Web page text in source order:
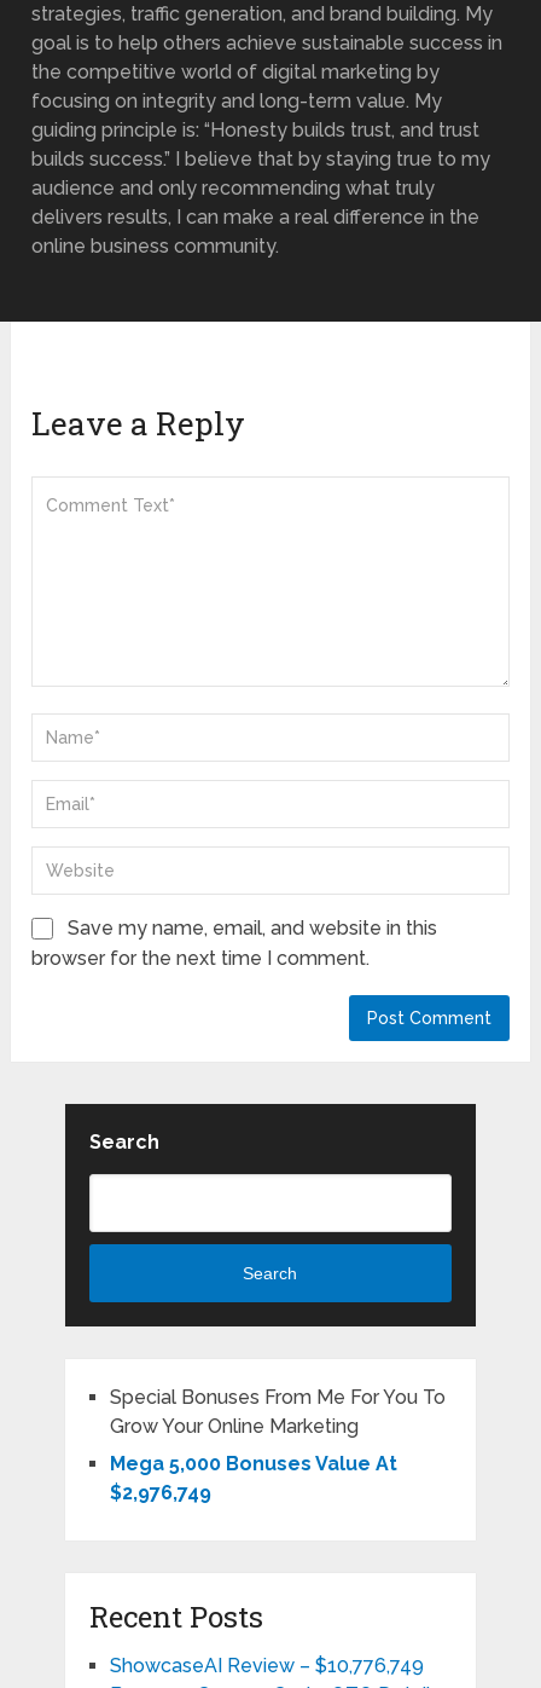
strategies, traffic generation, and brand building. My
goal is to help others achieve sustainable success in
the competitive world of digital marketing by
focusing on integrity and long-term value. My
guiding principle is: “Honesty builds trust, and trust
builds success.” I believe that by staying true to my
audience and only recommending what truly
delivers results, I can make a real difference in the
online business community.
Leave a Reply
Save my name, email, and website in this
browser for the next time I comment.
Search
Search
Special Bonuses From Me For You To
Grow Your Online Marketing
Mega 5,000 Bonuses Value At
$2,976,749
Recent Posts
ShowcaseAI Review – $10,776,749